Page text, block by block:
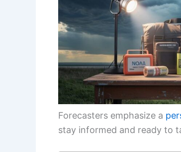
Forecasters emphasize a
stay informed and ready to